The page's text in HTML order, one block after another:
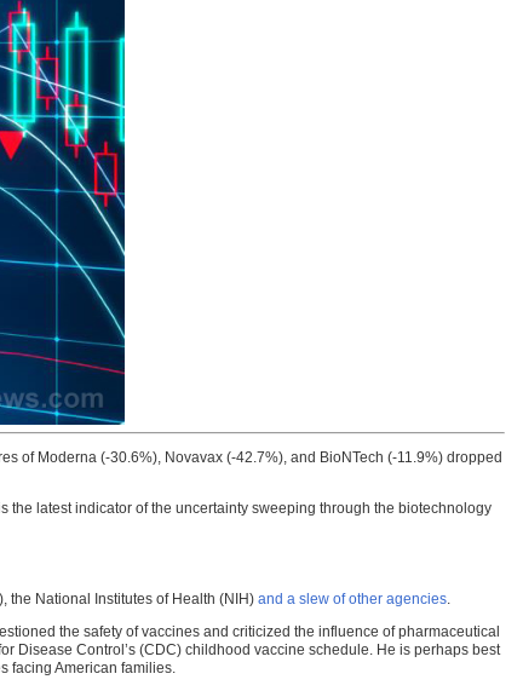
of Moderna (-30.6%), Novavax (-42.7%), and BioNTech (-11.9%) dropped
the latest indicator of the uncertainty sweeping through the biotechnology
the National Institutes of Health (NIH) and a slew of other agencies.
the safety of vaccines and criticized the influence of pharmaceutical
Disease Control’s (CDC) childhood vaccine schedule. He is perhaps best
facing American families.